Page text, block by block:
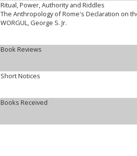
Ritual, Power, Authority and Riddles
The Anthropology of Rome's Declaration on
WORGUL, George S. Jr.
Book Reviews
Short Notices
Books Received